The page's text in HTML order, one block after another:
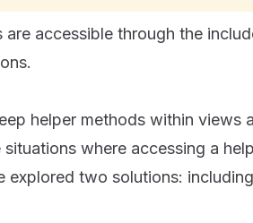
accessible through the
helper methods within views
where accessing a
explored two solutions: